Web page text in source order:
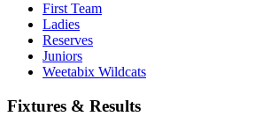
First Team
Ladies
Reserves
Juniors
Weetabix Wildcats
Fixtures & Results